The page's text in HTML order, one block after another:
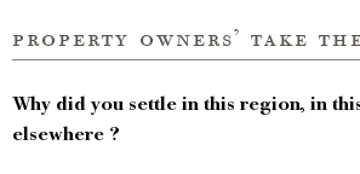
property owners’ take
Why did you settle in this region, in
elsewhere ?